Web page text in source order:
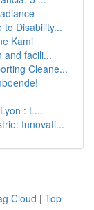
to Disability...
Kami
and facili...
Cleane...
: L...
Innovati...
Cloud | Top